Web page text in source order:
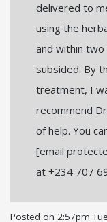
delivered to
using the
and within two
subsided. By
treatment, I
recommend
of help. You
[email
at +234 707
Posted on 2:57pm